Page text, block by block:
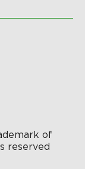
of
reserved